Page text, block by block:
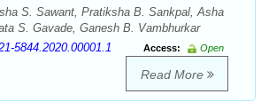
S. Sawant, Pratiksha B. Sankpal, Asha
S. Gavade, Ganesh B. Vambhurkar
5844.2020.00001.1 Access:
Open
Read More